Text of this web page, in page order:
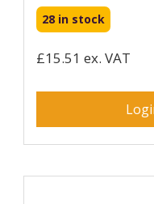
28 in stock
£15.51 ex. VAT